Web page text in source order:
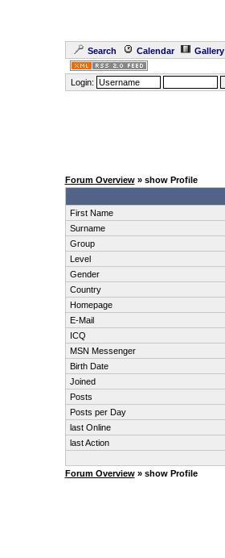
Search Calendar Gallery
Login:
Forum Overview» show Profile
First Name
Surname
Group
Level
Gender
Country
Homepage
E-Mail
ICQ
MSN Messenger
Birth Date
Joined
Posts
Posts per Day
last Online
last Action
Forum Overview» show Profile